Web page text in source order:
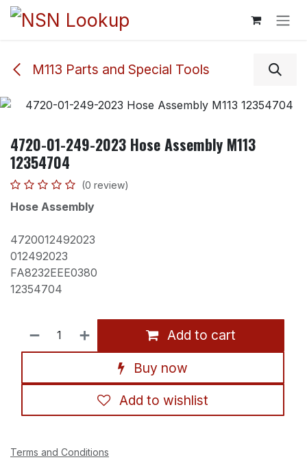
Skip to Content
M113 Parts and Special Tools
4720-01-249-2023 Hose Assembly M113
12354704
(0 review)
Hose Assembly
4720012492023
012492023
FA8232EEE0380
12354704
Add to cart
Buy now
Add to wishlist
Terms and Conditions